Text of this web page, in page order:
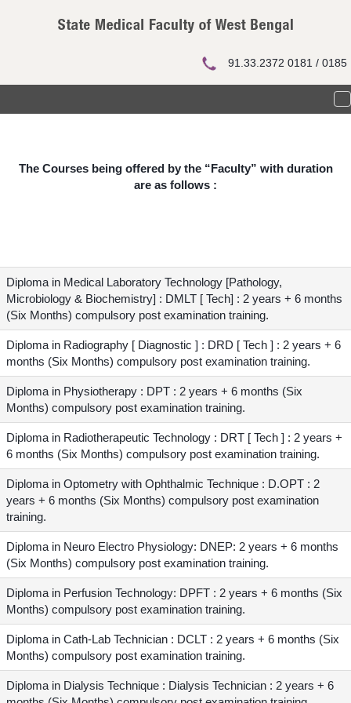
91.33.2372 0181 / 0185
Courses
The Courses being offered by the “Faculty” with duration
are as follows :
Diploma in Medical Laboratory Technology [Pathology,
Microbiology & Biochemistry] : DMLT [ Tech] : 2 years + 6 months
(Six Months) compulsory post examination training.
Diploma in Radiography [ Diagnostic ] : DRD [ Tech ] : 2 years + 6
months (Six Months) compulsory post examination training.
Diploma in Physiotherapy : DPT : 2 years + 6 months (Six
Months) compulsory post examination training.
Diploma in Radiotherapeutic Technology : DRT [ Tech ] : 2 years +
6 months (Six Months) compulsory post examination training.
Diploma in Optometry with Ophthalmic Technique : D.OPT : 2
years + 6 months (Six Months) compulsory post examination
training.
Diploma in Neuro Electro Physiology: DNEP: 2 years + 6 months
(Six Months) compulsory post examination training.
Diploma in Perfusion Technology: DPFT : 2 years + 6 months (Six
Months) compulsory post examination training.
Diploma in Cath-Lab Technician : DCLT : 2 years + 6 months (Six
Months) compulsory post examination training.
Diploma in Dialysis Technique : Dialysis Technician : 2 years + 6